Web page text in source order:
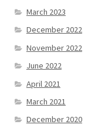
March 2023
December 2022
November 2022
June 2022
April 2021
March 2021
December 2020